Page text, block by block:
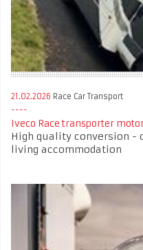
21.02.2026 Race Car Transport
Iveco Race transporter
High quality conversion -
living accommodation